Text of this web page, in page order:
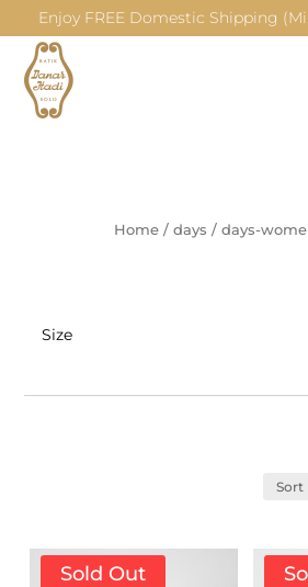
Enjoy FREE Domestic Shipping
Home/ days / days-
Sold Out